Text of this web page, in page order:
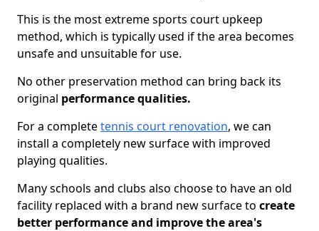
This is the most extreme sports court upkeep
method, which is typically used if the area becomes
unsafe and unsuitable for use.
No other preservation method can bring back its
original performance qualities.
For a completetennis court renovation, we can
install a completely new surface with improved
playing qualities.
Many schools and clubs also choose to have an old
facility replaced with a brand new surface to create
better performance and improve the area's